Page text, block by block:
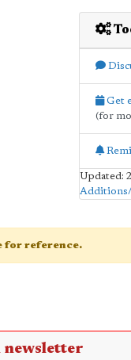
Get
(for
Updated:
for reference.
newsletter